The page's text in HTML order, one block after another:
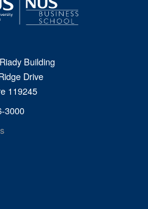
Building
Drive
119245
3000